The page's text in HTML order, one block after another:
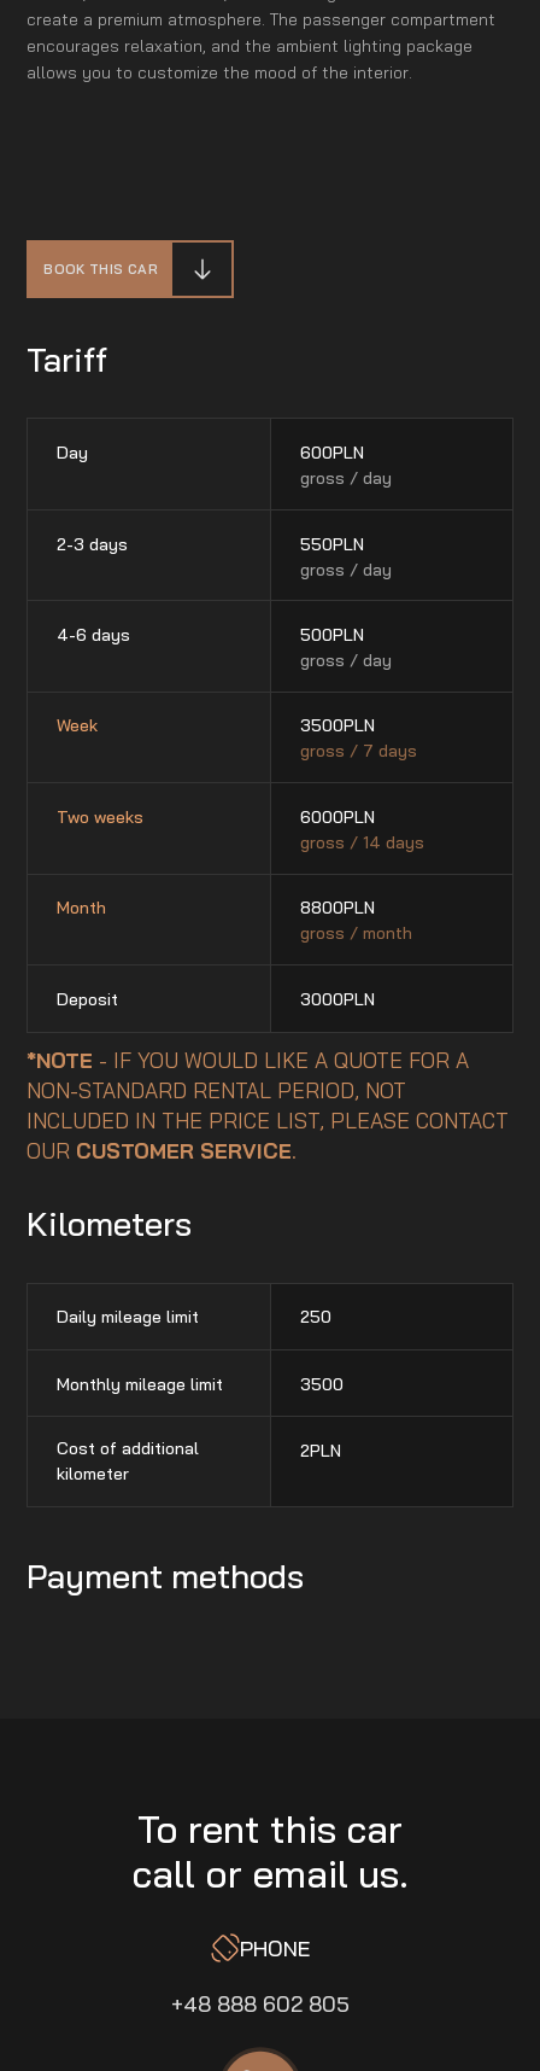
create a premium atmosphere. The passenger compartment
encourages relaxation, and the ambient lighting package
allows you to customize the mood of the interior.
BOOK THIS CAR
Tariff
Day 600PLN
gross / day
2-3 days 550PLN
gross / day
4-6 days 500PLN
gross / day
Week 3500PLN
gross / 7 days
Two weeks 6000PLN
gross / 14 days
Month 8800PLN
gross / month
Deposit 3000PLN
*NOTE - IF YOU WOULD LIKE A QUOTE FOR A
NON-STANDARD RENTAL PERIOD, NOT
INCLUDED IN THE PRICE LIST, PLEASE CONTACT
OUR CUSTOMER SERVICE.
Kilometers
Daily mileage limit 250
Monthly mileage limit 3500
Cost of additional
kilometer
2PLN
Payment methods
To rent this car
call or email us.
PHONE
+48 888 602 805